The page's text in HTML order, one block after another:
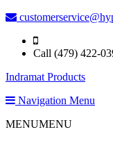
Call (479) 422-
Indramat Products
Navigation Menu
MENUMENU